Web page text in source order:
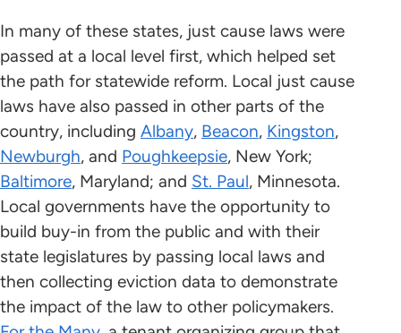
In many of these states, just cause laws were
passed at a local level first, which helped set
the path for statewide reform. Local just cause
laws have also passed in other parts of the
country, including Albany, Beacon, Kingston,
Newburgh, and Poughkeepsie, New York;
Baltimore, Maryland; and St. Paul, Minnesota.
Local governments have the opportunity to
build buy-in from the public and with their
state legislatures by passing local laws and
then collecting eviction data to demonstrate
the impact of the law to other policymakers.